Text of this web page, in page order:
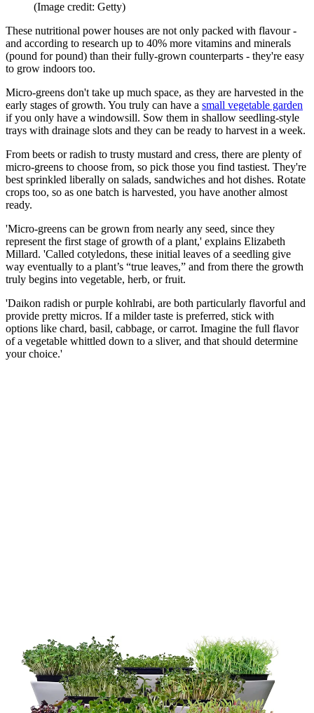
(Image credit: Getty)
These nutritional power houses are not only packed with flavour -
and according to research up to 40% more vitamins and minerals
(pound for pound) than their fully-grown counterparts - they're easy
to grow indoors too.
Micro-greens don't take up much space, as they are harvested in the
early stages of growth. You truly can have a small vegetable garden
if you only have a windowsill. Sow them in shallow seedling-style
trays with drainage slots and they can be ready to harvest in a week.
From beets or radish to trusty mustard and cress, there are plenty of
micro-greens to choose from, so pick those you find tastiest. They're
best sprinkled liberally on salads, sandwiches and hot dishes. Rotate
crops too, so as one batch is harvested, you have another almost
ready.
'Micro-greens can be grown from nearly any seed, since they
represent the first stage of growth of a plant,' explains Elizabeth
Millard. 'Called cotyledons, these initial leaves of a seedling give
way eventually to a plant’s “true leaves,” and from there the growth
truly begins into vegetable, herb, or fruit.
'Daikon radish or purple kohlrabi, are both particularly flavorful and
provide pretty micros. If a milder taste is preferred, stick with
options like chard, basil, cabbage, or carrot. Imagine the full flavor
of a vegetable whittled down to a sliver, and that should determine
your choice.'